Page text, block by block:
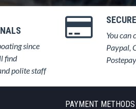
since
find
polite staff
You can
Paypal,
PAYMENT METHODS